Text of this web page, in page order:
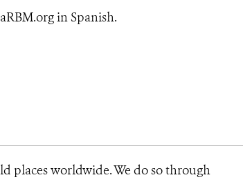
in Spanish.
places worldwide. We do so through